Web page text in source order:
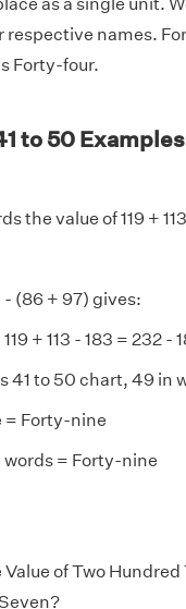
names.
Forty-four.
to 50 Examples
the value of 119 +
- (86 + 97) gives:
+ 113 - 183 = 232 -
41 to 50 chart, 49 in
= Forty-nine
words = Forty-nine
of Two